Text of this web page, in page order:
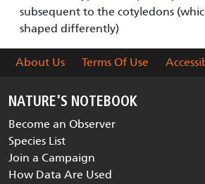
subsequent to the cotyledons
shaped differently)
About Us Terms Of Use
NATURE'S NOTEBOOK
Become an Observer
Species List
Join a Campaign
How Data Are Used